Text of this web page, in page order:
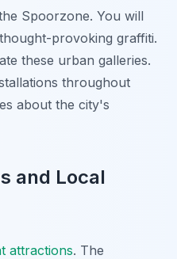
Spoorzone. You will
provoking graffiti.
these urban galleries.
throughout
about the city's
and Local
attractions. The